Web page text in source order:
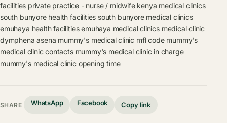
facilities private practice - nurse / midwife kenya medical clinics
south bunyore health facilities south bunyore medical clinics
emuhaya health facilities emuhaya medical clinics medical clinic
dymphena asena mummy's medical clinic mfl code mummy's
medical clinic contacts mummy's medical clinic in charge
mummy's medical clinic opening time
SHARE WhatsApp Facebook Copy link